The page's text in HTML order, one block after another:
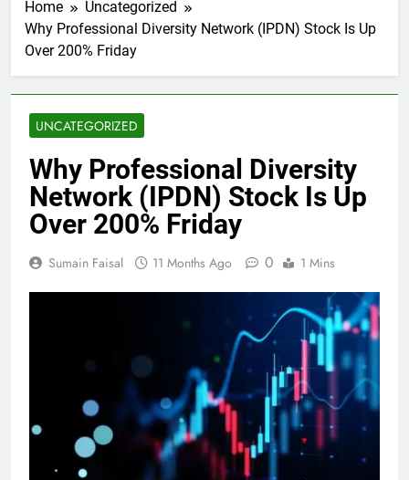
Home
Uncategorized
Why Professional Diversity Network (IPDN) Stock Is Up
Over 200% Friday
UNCATEGORIZED
Why Professional Diversity
Network (IPDN) Stock Is Up
Over 200% Friday
Sumain Faisal 11 Months Ago 0 1 Mins